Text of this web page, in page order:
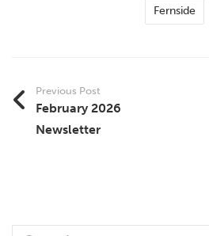
Fernside
Previous Post
February 2026
Newsletter